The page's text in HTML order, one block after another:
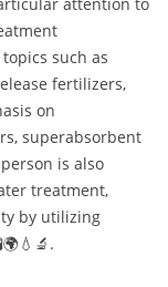
such as
fertilizers,
on
superabsorbent
is also
treatment,
by utilizing